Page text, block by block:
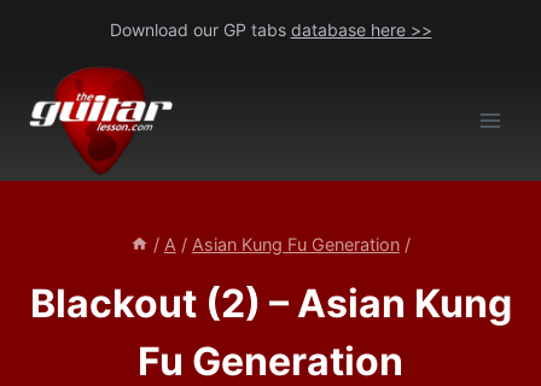
content
Download our GP tabs database here >>
/ A / Asian Kung Fu Generation /
Blackout (2) – Asian Kung
Fu Generation